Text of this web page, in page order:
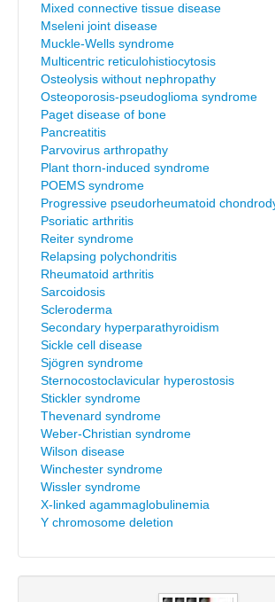
Mixed connective tissue disease
Mseleni joint disease
Muckle-Wells syndrome
Multicentric reticulohistiocytosis
Osteolysis without nephropathy
Osteoporosis-pseudoglioma syndrome
Paget disease of bone
Pancreatitis
Parvovirus arthropathy
Plant thorn-induced syndrome
POEMS syndrome
Progressive pseudorheumatoid
Psoriatic arthritis
Reiter syndrome
Relapsing polychondritis
Rheumatoid arthritis
Sarcoidosis
Scleroderma
Secondary hyperparathyroidism
Sickle cell disease
Sjögren syndrome
Sternocostoclavicular hyperostosis
Stickler syndrome
Thevenard syndrome
Weber-Christian syndrome
Wilson disease
Winchester syndrome
Wissler syndrome
X-linked agammaglobulinemia
Y chromosome deletion